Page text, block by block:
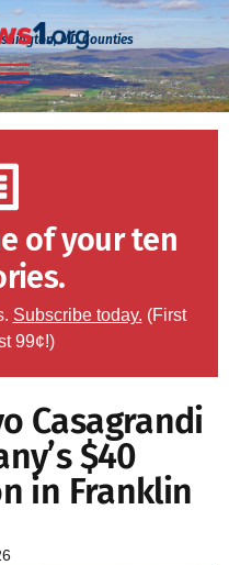
MD Counties
of your ten
Subscribe today. (First
99¢!)
Casagrandi
$40
in Franklin